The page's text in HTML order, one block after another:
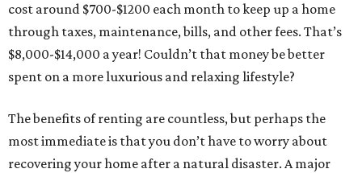
cost around $700-$1200 each month to keep up a home
through taxes, maintenance, bills, and other fees. That’s
$8,000-$14,000 a year! Couldn’t that money be better
spent on a more luxurious and relaxing lifestyle?
The benefits of renting are countless, but perhaps the
most immediate is that you don’t have to worry about
recovering your home after a natural disaster. A major